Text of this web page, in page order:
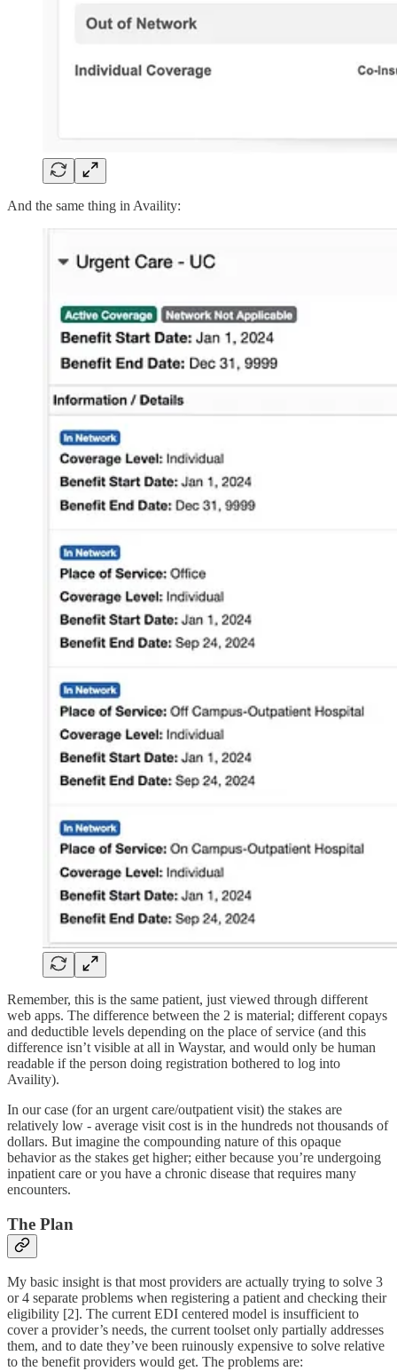
And the same thing in Availity:
Remember, this is the same patient, just viewed through different
web apps. The difference between the 2 is material; different copays
and deductible levels depending on the place of service (and this
difference isn’t visible at all in Waystar, and would only be human
readable if the person doing registration bothered to log into
Availity).
In our case (for an urgent care/outpatient visit) the stakes are
relatively low - average visit cost is in the hundreds not thousands of
dollars. But imagine the compounding nature of this opaque
behavior as the stakes get higher; either because you’re undergoing
inpatient care or you have a chronic disease that requires many
encounters.
The Plan
My basic insight is that most providers are actually trying to solve 3
or 4 separate problems when registering a patient and checking their
eligibility [2]. The current EDI centered model is insufficient to
cover a provider’s needs, the current toolset only partially addresses
them, and to date they’ve been ruinously expensive to solve relative
to the benefit providers would get. The problems are: